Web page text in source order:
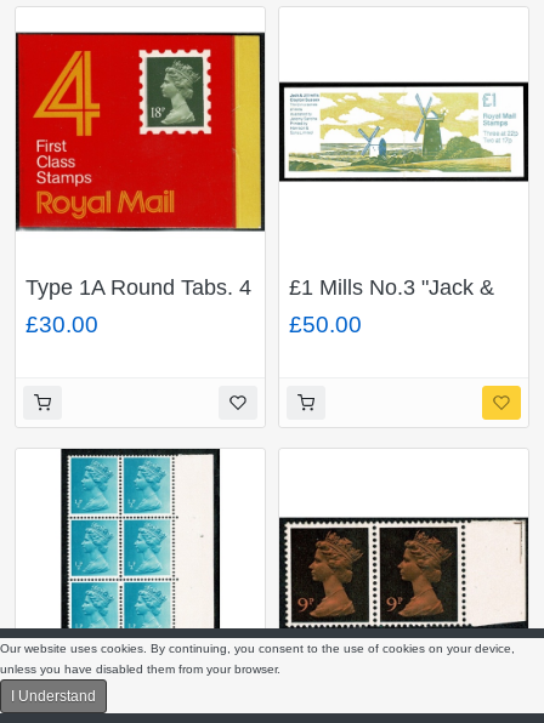
Type 1A Round Tabs. 4
x 18p gre-green
ACP/PVAD. Code A.
£30.00
£1 Mills No.3 "Jack &
Jill". MISSING
PHOSPHOR plain
£50.00
Our website uses cookies. By continuing, you consent to the use of cookies on your device,
unless you have disabled them from your browser.
I Understand